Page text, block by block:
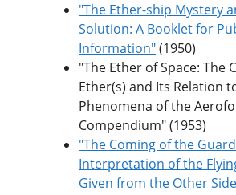
"The Ether-ship Mystery
Solution: A Booklet for
Information"(1950)
"The Ether of Space: The
Ether(s) and Its Relation
Phenomena of the
Compendium" (1953)
"The Coming of the
Interpretation of the
Given from the Other